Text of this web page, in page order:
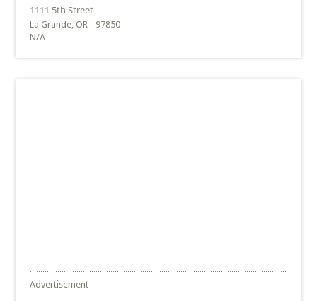
La Grande, OR - 97850
N/A
Advertisement